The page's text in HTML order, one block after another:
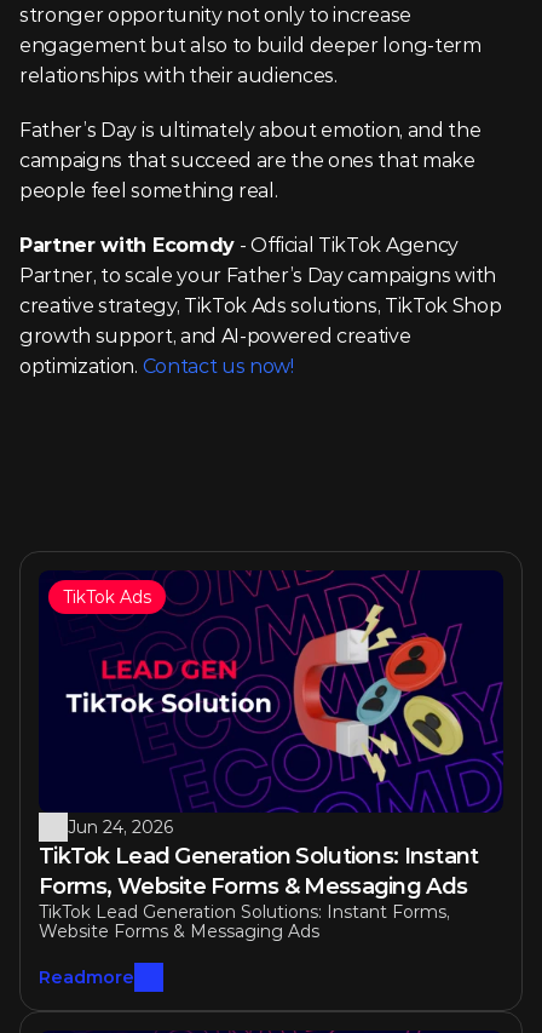
stronger opportunity not only to increase
engagement but also to build deeper long-term
relationships with their audiences.
Father’s Day is ultimately about emotion, and the
campaigns that succeed are the ones that make
people feel something real.
Partner with Ecomdy - Official TikTok Agency
Partner, to scale your Father’s Day campaigns with
creative strategy, TikTok Ads solutions, TikTok Shop
growth support, and AI-powered creative
optimization. Contact us now!
Similar articles
Jun 24, 2026
TikTok Lead Generation Solutions: Instant
Forms, Website Forms & Messaging Ads
TikTok Lead Generation Solutions: Instant Forms,
Website Forms & Messaging Ads
Readmore
TikTok Ads